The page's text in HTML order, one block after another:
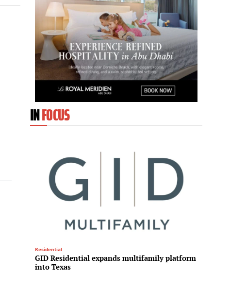
INFOCUS
Residential
GID Residential expands multifamily platform
into Texas